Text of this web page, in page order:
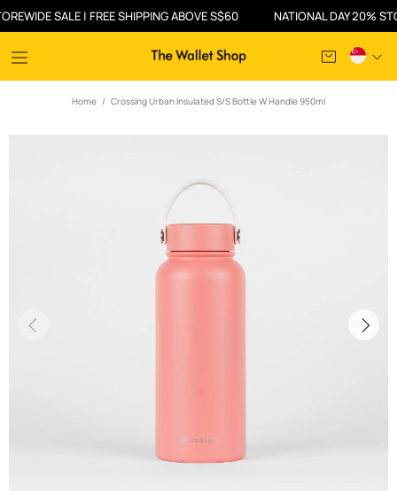
SALE | FREE SHIPPING ABOVE S$60 NATIONAL DAY 20%
Home Crossing Urban Insulated S/S Bottle W Handle 950ml